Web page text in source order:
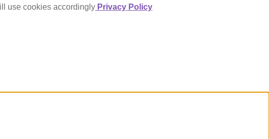
use cookies accordingly Privacy Policy